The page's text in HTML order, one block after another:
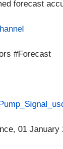
forecast
#Forecast